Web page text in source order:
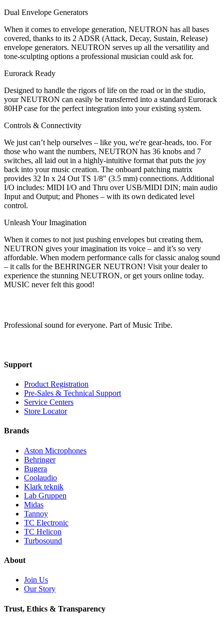
Dual Envelope Generators
When it comes to envelope generation, NEUTRON has all bases
covered, thanks to its 2 ADSR (Attack, Decay, Sustain, Release)
envelope generators. NEUTRON serves up all the versatility and
tone-sculpting options a professional musician could ask for.
Eurorack Ready
Designed to handle the rigors of life on the road or in the studio,
your NEUTRON can easily be transferred into a standard Eurorack
80HP case for the perfect integration into your existing system.
Controls & Connectivity
We just can’t help ourselves – like you, we're gear-heads, too. For
those who want the numbers, NEUTRON has 36 knobs and 7
switches, all laid out in a highly-intuitive format that puts the joy
back into your music creation. The onboard patching matrix
provides 32 In x 24 Out TS 1/8" (3.5 mm) connections. Additional
I/O includes: MIDI I/O and Thru over USB/MIDI DIN; main audio
Input and Output; and Phones – with its own dedicated level
control.
Unleash Your Imagination
When it comes to not just pushing envelopes but creating them,
NEUTRON gives your imagination its voice – and it’s so very
affordable. When modern performance calls for classic analog sound
– it calls for the BEHRINGER NEUTRON! Visit your dealer to
experience the stunning NEUTRON, or get yours online today.
MUSIC never felt this good!
Professional sound for everyone. Part of Music Tribe.
Support
Product Registration
Pre-Sales & Technical Support
Service Centers
Store Locator
Brands
Aston Microphones
Behringer
Bugera
Coolaudio
Klark teknik
Lab Gruppen
Midas
Tannoy
TC Electronic
TC Helicon
Turbosound
About
Join Us
Our Story
Trust, Ethics & Transparency